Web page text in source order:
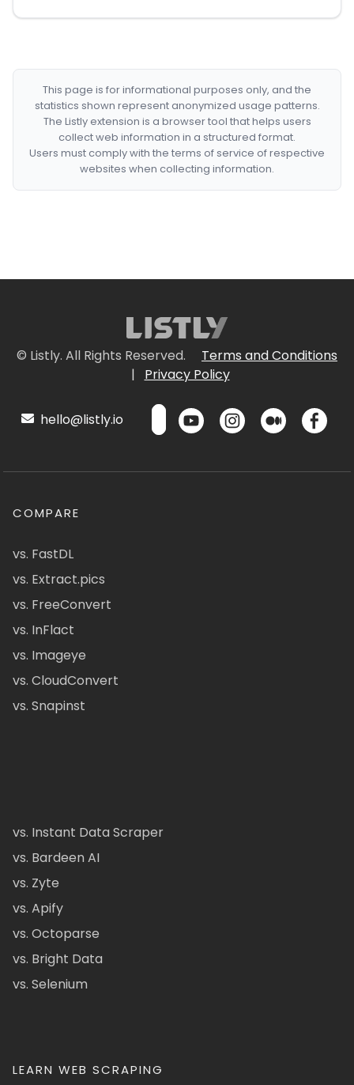
This page is for informational purposes only, and the
statistics shown represent anonymized usage patterns.
The Listly extension is a browser tool that helps users
collect web information in a structured format.
Users must comply with the terms of service of respective
websites when collecting information.
© Listly. All Rights Reserved.
Terms and Conditions
|
Privacy Policy
hello@listly.io
COMPARE
vs. FastDL
vs. Extract.pics
vs. FreeConvert
vs. InFlact
vs. Imageye
vs. CloudConvert
vs. Snapinst
vs. Instant Data Scraper
vs. Bardeen AI
vs. Zyte
vs. Apify
vs. Octoparse
vs. Bright Data
vs. Selenium
LEARN WEB SCRAPING